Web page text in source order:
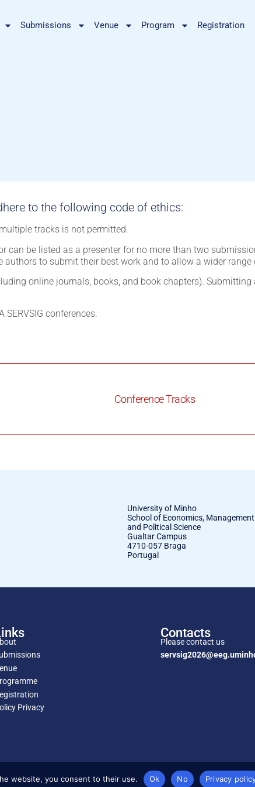
Submissions Venue Program Registration
to the following code of ethics:
tracks is not permitted.
be listed as a presenter for no more than two
to submit their best work and to allow a wider range
online journals, books, and book chapters). Submitting
conferences.
Conference Tracks
University of Minho
School of Economics, Management
and Political Science
Gualtar Campus
4710-057 Braga
Portugal
Privacy
Contacts
Please contact us
website, you consent to their use. Ok No Privacy